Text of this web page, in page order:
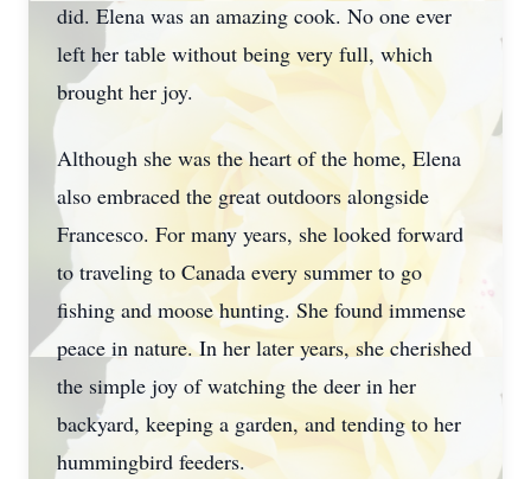
did. Elena was an amazing cook. No one ever
left her table without being very full, which
brought her joy.
Although she was the heart of the home, Elena
also embraced the great outdoors alongside
Francesco. For many years, she looked forward
to traveling to Canada every summer to go
fishing and moose hunting. She found immense
peace in nature. In her later years, she cherished
the simple joy of watching the deer in her
backyard, keeping a garden, and tending to her
hummingbird feeders.